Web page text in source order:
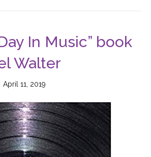
In Music” book
Walter
April 11, 2019